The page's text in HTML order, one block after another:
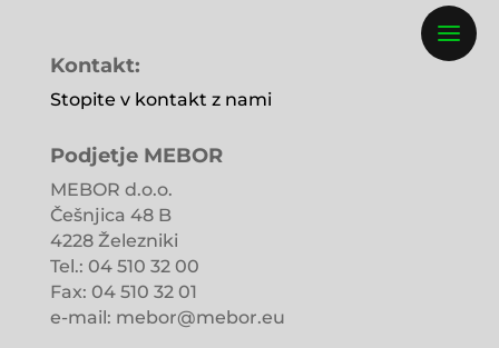
Kontakt:
Stopite v kontakt z nami
Podjetje MEBOR
MEBOR d.o.o.
Češnjica 48 B
4228 Železniki
Tel.: 04 510 32 00
Fax: 04 510 32 01
e-mail: mebor@mebor.eu